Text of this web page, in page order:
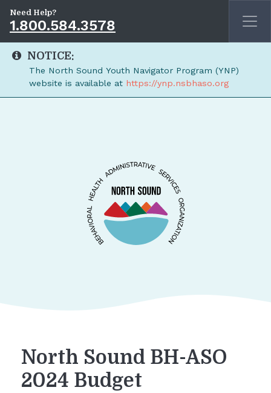
NOTICE:
The North Sound Youth Navigator Program (YNP)
website is available at https://ynp.nsbhaso.org
Need Help?
1.800.584.3578
North Sound BH-ASO
2024 Budget